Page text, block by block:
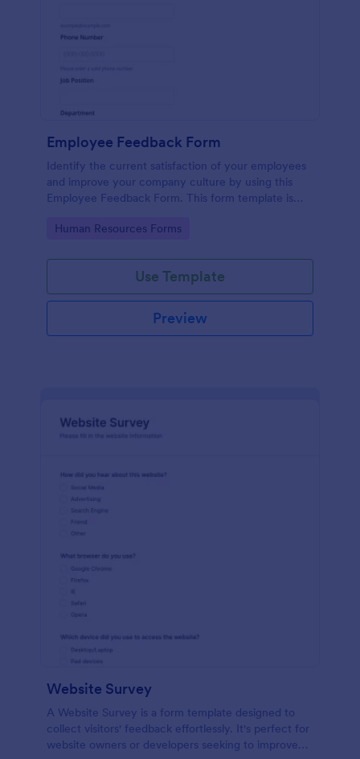
Employee Feedback Form
Identify the current satisfaction of your employees
and improve your company culture by using this
Employee Feedback Form. This form template is
Go to Category:
Human Resources Forms
Use Template
Preview
Website Survey
A Website Survey is a form template designed to
collect visitors' feedback effortlessly. It's perfect for
website owners or developers seeking to improve